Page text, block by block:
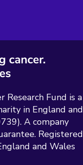
Research Fund is a
in England and
A company
Registered
and Wales